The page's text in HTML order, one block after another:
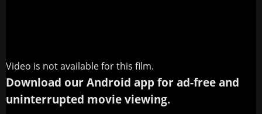
Video is not available for this film.
Download our Android app for ad-free and
uninterrupted movie viewing.